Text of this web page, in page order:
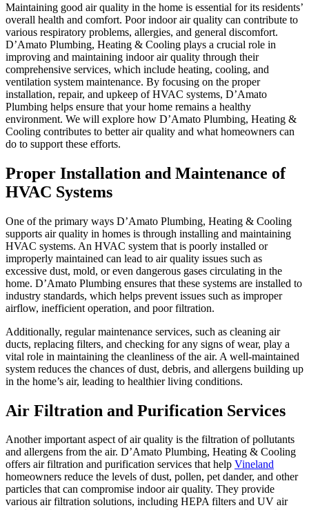
Maintaining good air quality in the home is essential for its residents’
overall health and comfort. Poor indoor air quality can contribute to
various respiratory problems, allergies, and general discomfort.
D’Amato Plumbing, Heating & Cooling plays a crucial role in
improving and maintaining indoor air quality through their
comprehensive services, which include heating, cooling, and
ventilation system maintenance. By focusing on the proper
installation, repair, and upkeep of HVAC systems, D’Amato
Plumbing helps ensure that your home remains a healthy
environment. We will explore how D’Amato Plumbing, Heating &
Cooling contributes to better air quality and what homeowners can
do to support these efforts.
Proper Installation and Maintenance of
HVAC Systems
One of the primary ways D’Amato Plumbing, Heating & Cooling
supports air quality in homes is through installing and maintaining
HVAC systems. An HVAC system that is poorly installed or
improperly maintained can lead to air quality issues such as
excessive dust, mold, or even dangerous gases circulating in the
home. D’Amato Plumbing ensures that these systems are installed to
industry standards, which helps prevent issues such as improper
airflow, inefficient operation, and poor filtration.
Additionally, regular maintenance services, such as cleaning air
ducts, replacing filters, and checking for any signs of wear, play a
vital role in maintaining the cleanliness of the air. A well-maintained
system reduces the chances of dust, debris, and allergens building up
in the home’s air, leading to healthier living conditions.
Air Filtration and Purification Services
Another important aspect of air quality is the filtration of pollutants
and allergens from the air. D’Amato Plumbing, Heating & Cooling
offers air filtration and purification services that help Vineland
homeowners reduce the levels of dust, pollen, pet dander, and other
particles that can compromise indoor air quality. They provide
various air filtration solutions, including HEPA filters and UV air